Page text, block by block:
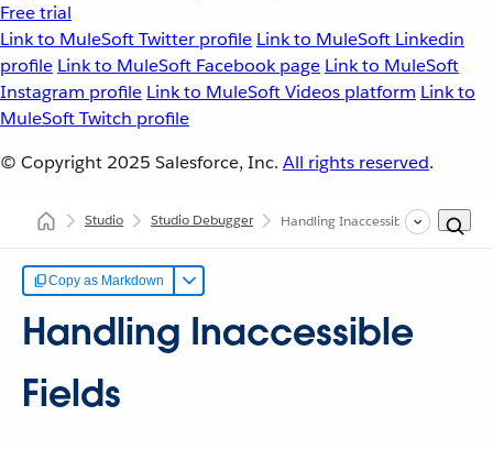
Free trial
Link to MuleSoft Twitter profile Link to MuleSoft Linkedin
profile Link to MuleSoft Facebook page Link to MuleSoft
Instagram profile Link to MuleSoft Videos platform Link to
MuleSoft Twitch profile
© Copyright 2025 Salesforce, Inc. All rights reserved.
Studio Studio Debugger Handling Inaccessible Fields
Copy as Markdown
Handling Inaccessible
Fields